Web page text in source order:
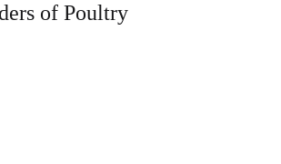
of Poultry